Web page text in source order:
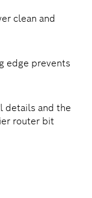
clean and
edge prevents
details and the
router bit